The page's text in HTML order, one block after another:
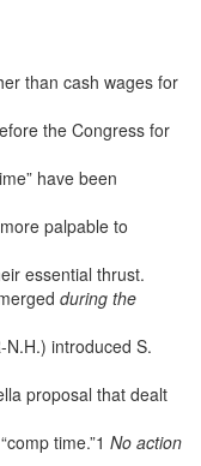
than cash wages for
the Congress for
have been
palpable to
essential thrust.
during the
introduced S.
proposal that dealt
time.”1 No action